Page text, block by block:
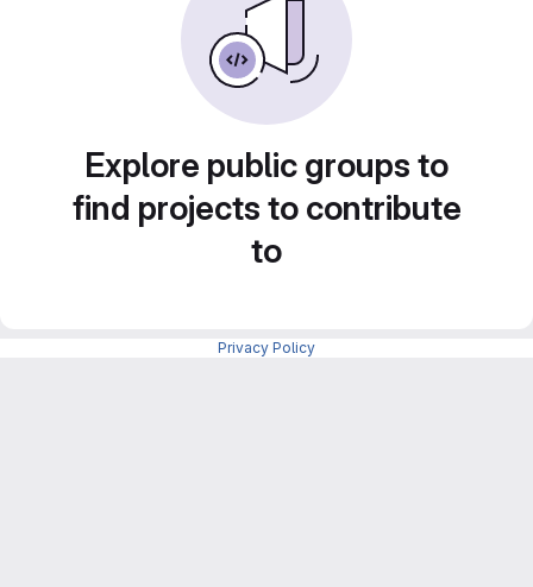
Explore public groups to
find projects to contribute
to
Privacy Policy